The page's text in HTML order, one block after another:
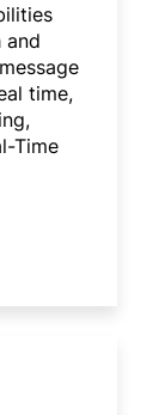
and
time,
Time